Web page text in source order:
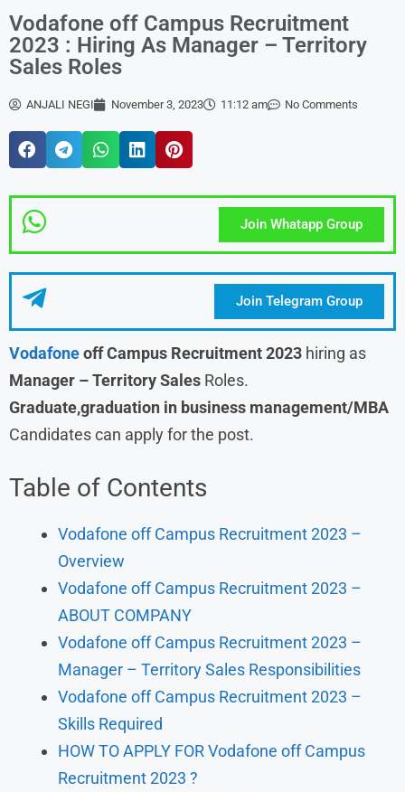
Vodafone off Campus Recruitment
2023 : Hiring As Manager – Territory
Sales Roles
ANJALI NEGI November 3, 2023 11:12 am No Comments
Join Whatapp Group
Join Telegram Group
Vodafoneoff Campus Recruitment 2023 hiring as
Manager – Territory Sales Roles.
Graduate,graduation in business management/MBA
Candidates can apply for the post.
Table of Contents
Vodafone off Campus Recruitment 2023 –
Overview
Vodafone off Campus Recruitment 2023 –
ABOUT COMPANY
Vodafone off Campus Recruitment 2023 –
Manager – Territory Sales Responsibilities
Vodafone off Campus Recruitment 2023 –
Skills Required
HOW TO APPLY FOR Vodafone off Campus
Recruitment 2023 ?